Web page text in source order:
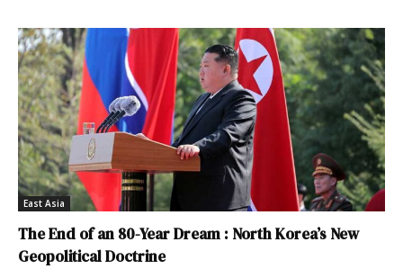
East Asia
The End of an 80-Year Dream : North Korea’s New
Geopolitical Doctrine